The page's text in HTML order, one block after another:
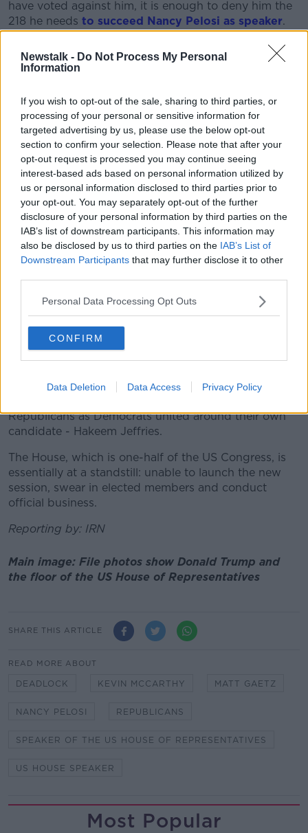
Newstalk - Do Not Process My Personal
Information
If you wish to opt-out of the sale, sharing to third parties, or
processing of your personal or sensitive information for
targeted advertising by us, please use the below opt-out
section to confirm your selection. Please note that after your
opt-out request is processed you may continue seeing
interest-based ads based on personal information utilized by
us or personal information disclosed to third parties prior to
your opt-out. You may separately opt-out of the further
disclosure of your personal information by third parties on the
IAB’s list of downstream participants. This information may
also be disclosed by us to third parties on the IAB’s List of
Downstream Participants that may further disclose it to other
Personal Data Processing Opt Outs
CONFIRM
Data Deletion Data Access Privacy Policy
have voted against him, it is enough to deny him the
218 he needs to succeed Nancy Pelosi as speaker.
What is the hold up?
Mr McCarthy has failed to garner the support he
hardliners who continue to refuse to back him.
Mr McCarthy has served as the top House Republican
since 2019 and led his party's successful effort to win
control of the chamber in the 2022 midterm elections.
He secured the backing of Mr Trump, but is under
growing pressure from Republicans and Democrats
to get the votes so the House can resume its
business.
To win support, Mr McCarthy has already agreed to
reinstate a rule that would allow a single lawmaker to
seek a motion to vacate the chair.
This would essentially allow a lawmaker to call a
House vote to oust the speaker.
With his party's slim majority, Mr McCarthy cannot
Republicans as Democrats united around their own
candidate - Hakeem Jeffries.
The House, which is one-half of the US Congress, is
essentially at a standstill: unable to launch the new
session, swear in elected members and conduct
official business.
Reporting by: IRN
Main image: File photos show Donald Trump and
the floor of the US House of Representatives
SHARE THIS ARTICLE
READ MORE ABOUT
DEADLOCK KEVIN MCCARTHY MATT GAETZ
NANCY PELOSI REPUBLICANS
SPEAKER OF THE US HOUSE OF REPRESENTATIVES
US HOUSE SPEAKER
Most Popular